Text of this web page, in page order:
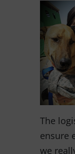
The
ensure
we
and the
THANK YOU!